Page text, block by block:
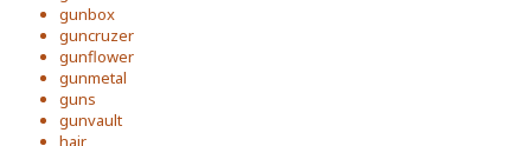
gunbox
guncruzer
gunflower
gunmetal
guns
gunvault
hair